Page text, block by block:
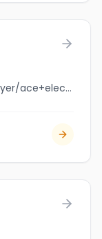
jobbank.gc.ca/browsejobs/employer/ace+electric+ltd./ca